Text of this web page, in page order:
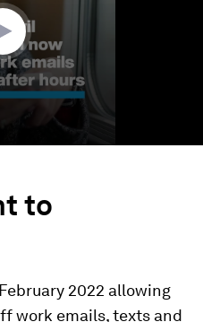
to
2022 allowing
work emails, texts and